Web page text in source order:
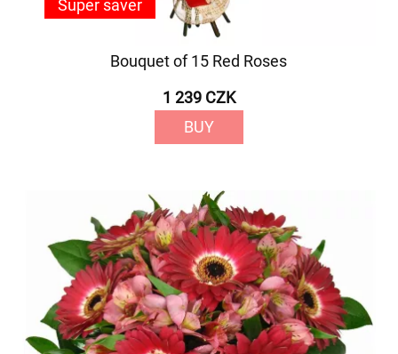
Bouquet of 15 Red Roses
1 239 CZK
BUY
Super saver